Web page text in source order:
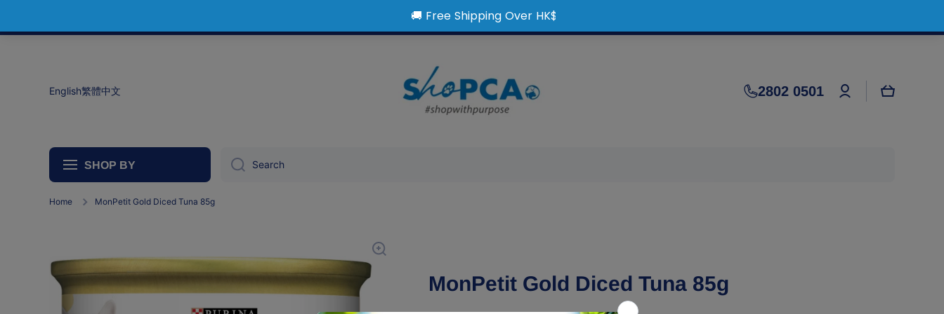
English繁體中文 2802 0501
Log
in
Cart
SHOP BY Search
Home MonPetit Gold Diced Tuna 85g
Skip to product information
MonPetit Gold Diced Tuna 85g